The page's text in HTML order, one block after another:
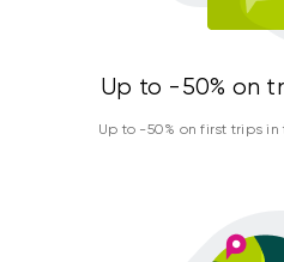
Up to -50% on
Up to -50% on first trips